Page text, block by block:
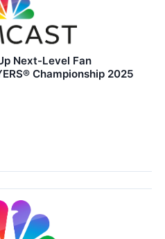
Next-Level Fan
Championship 2025